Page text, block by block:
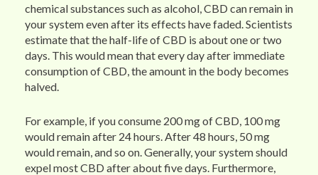
chemical substances such as alcohol, CBD can remain in
your system even after its effects have faded. Scientists
estimate that the half-life of CBD is about one or two
days. This would mean that every day after immediate
consumption of CBD, the amount in the body becomes
halved.
For example, if you consume 200 mg of CBD, 100 mg
would remain after 24 hours. After 48 hours, 50 mg
would remain, and so on. Generally, your system should
expel most CBD after about five days. Furthermore,